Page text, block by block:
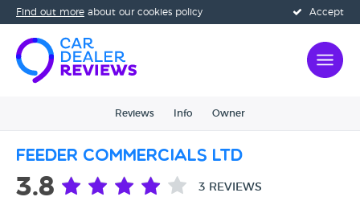
Accept
Find out more about our cookies policy
Reviews Info Owner
Feeder Commercials Ltd
3.8 3 REVIEWS